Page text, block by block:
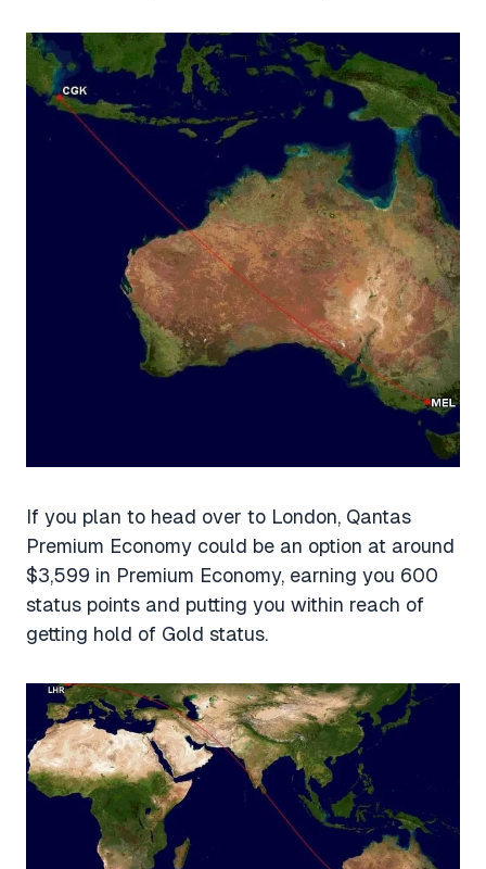
If you plan to head over to London, Qantas
Premium Economy could be an option at around
$3,599 in Premium Economy, earning you 600
status points and putting you within reach of
getting hold of Gold status.